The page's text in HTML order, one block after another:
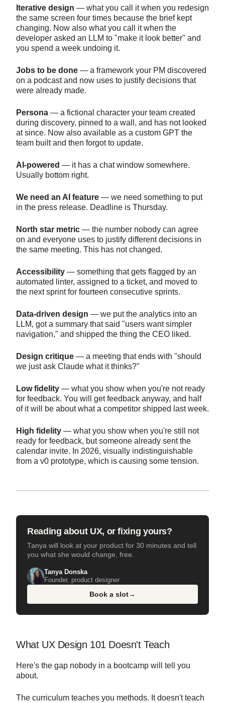
Iterative design — what you call it when you redesign
the same screen four times because the brief kept
changing. Now also what you call it when the
developer asked an LLM to "make it look better" and
you spend a week undoing it.
Jobs to be done — a framework your PM discovered
on a podcast and now uses to justify decisions that
were already made.
Persona — a fictional character your team created
during discovery, pinned to a wall, and has not looked
at since. Now also available as a custom GPT the
team built and then forgot to update.
AI-powered — it has a chat window somewhere.
Usually bottom right.
We need an AI feature — we need something to put
in the press release. Deadline is Thursday.
North star metric — the number nobody can agree
on and everyone uses to justify different decisions in
the same meeting. This has not changed.
Accessibility — something that gets flagged by an
automated linter, assigned to a ticket, and moved to
the next sprint for fourteen consecutive sprints.
Data-driven design — we put the analytics into an
LLM, got a summary that said "users want simpler
navigation," and shipped the thing the CEO liked.
Design critique — a meeting that ends with "should
we just ask Claude what it thinks?"
Low fidelity — what you show when you're not ready
for feedback. You will get feedback anyway, and half
of it will be about what a competitor shipped last week.
High fidelity — what you show when you're still not
ready for feedback, but someone already sent the
calendar invite. In 2026, visually indistinguishable
from a v0 prototype, which is causing some tension.
Reading about UX, or fixing yours?
Tanya will look at your product for 30 minutes and tell
you what she would change, free.
Tanya Donska
Founder, product designer
Book a slot→
What UX Design 101 Doesn't Teach
Here's the gap nobody in a bootcamp will tell you
about.
The curriculum teaches you methods. It doesn't teach